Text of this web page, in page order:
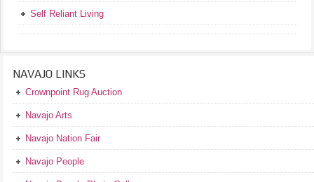
Self Reliant Living
NAVAJO LINKS
Crownpoint Rug Auction
Navajo Arts
Navajo Nation Fair
Navajo People